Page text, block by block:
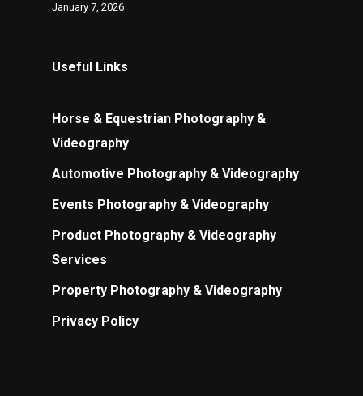
January 7, 2026
Useful Links
Horse & Equestrian Photography &
Videography
Automotive Photography & Videography
Events Photography & Videography
Product Photography & Videography
Services
Property Photography & Videography
Privacy Policy